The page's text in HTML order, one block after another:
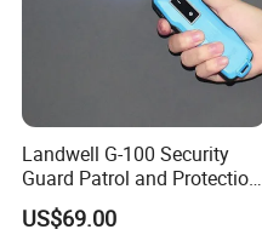
Landwell G-100 Security
Guard Patrol and Protection
Clocking Stick
US$69.00